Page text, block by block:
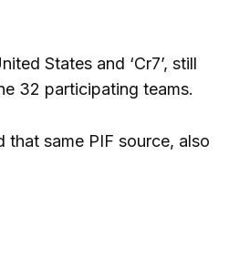
States and ‘Cr7’, still
32 participating teams.
same PIF source, also